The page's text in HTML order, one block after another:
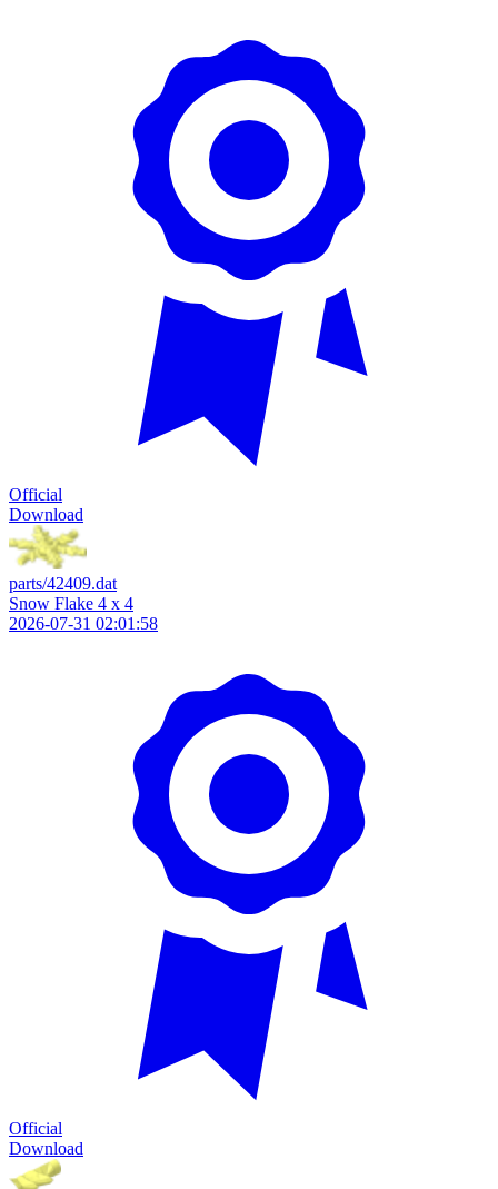
Official
Download
parts/42409.dat
Snow Flake 4 x 4
2026-07-31 02:01:58
Official
Download